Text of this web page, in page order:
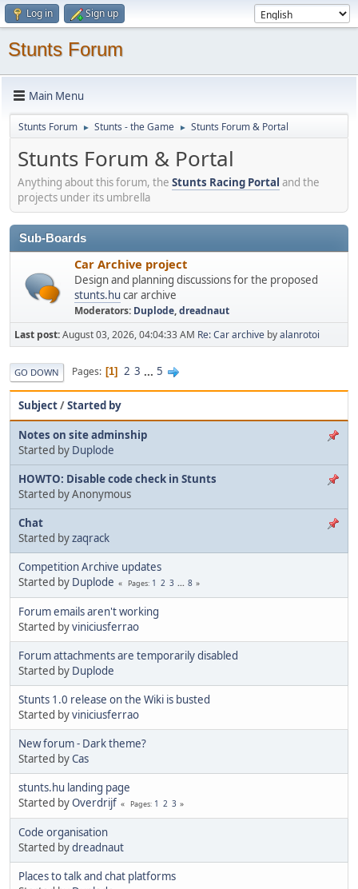
Log in Sign up
Stunts Forum
Main Menu
Stunts Forum ► Stunts - the Game ► Stunts Forum & Portal
Stunts Forum & Portal
Anything about this forum, the Stunts Racing Portal and the
projects under its umbrella
Sub-Boards
Car Archive project
Design and planning discussions for the proposed
stunts.hucar archive
Moderators: Duplode,dreadnaut
Last post:August 03, 2026, 04:04:33 AM Re: Car archive byalanrotoi
GO DOWN Pages 1 2 3 ... 5
Subject/Started by
Notes on site adminship
Started by Duplode
HOWTO: Disable code check in Stunts
Started by Anonymous
Chat
Started byzaqrack
Competition Archive updates
Started by Duplode Pages 1 2 3 ... 8
Forum emails aren't working
Started byviniciusferrao
Forum attachments are temporarily disabled
Started by Duplode
Stunts 1.0 release on the Wiki is busted
Started byviniciusferrao
New forum - Dark theme?
Started byCas
stunts.hu landing page
Started byOverdrijf Pages 1 2 3
Code organisation
Started bydreadnaut
Places to talk and chat platforms